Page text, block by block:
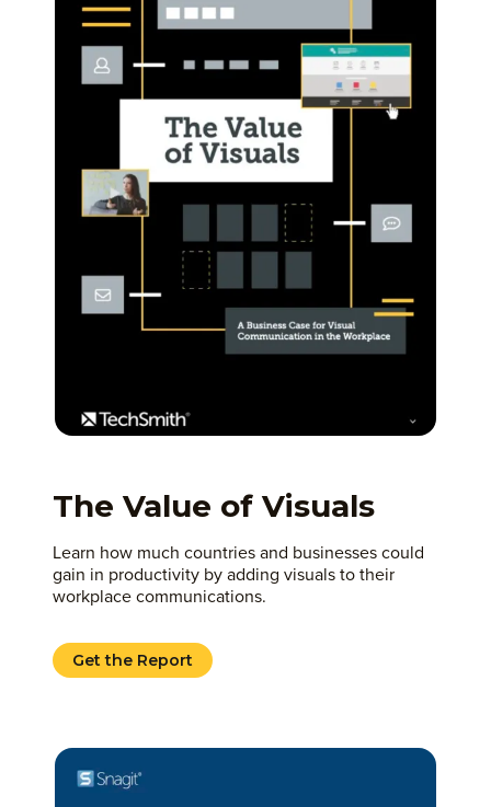
The Value of Visuals
Learn how much countries and businesses could
gain in productivity by adding visuals to their
workplace communications.
Get the Report